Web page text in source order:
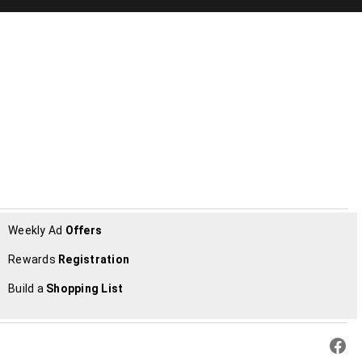
Weekly Ad Offers
Rewards Registration
Build a Shopping List